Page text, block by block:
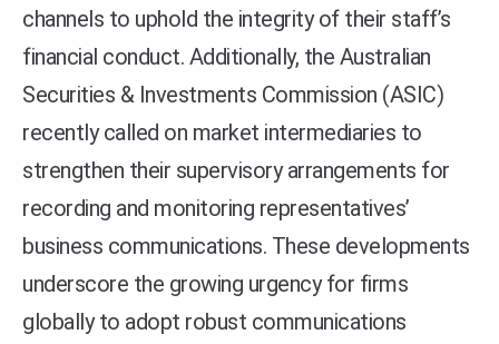
channels to uphold the integrity of their staff’s
financial conduct. Additionally, the Australian
Securities & Investments Commission (ASIC)
recently called on market intermediaries to
strengthen their supervisory arrangements for
recording and monitoring representatives’
business communications. These developments
underscore the growing urgency for firms
globally to adopt robust communications